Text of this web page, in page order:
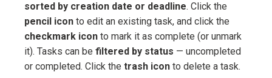
sorted by creation date or deadline. Click the
pencil icon to edit an existing task, and click the
checkmark icon to mark it as complete (or unmark
it). Tasks can be filtered by status — uncompleted
or completed. Click the trash icon to delete a task.